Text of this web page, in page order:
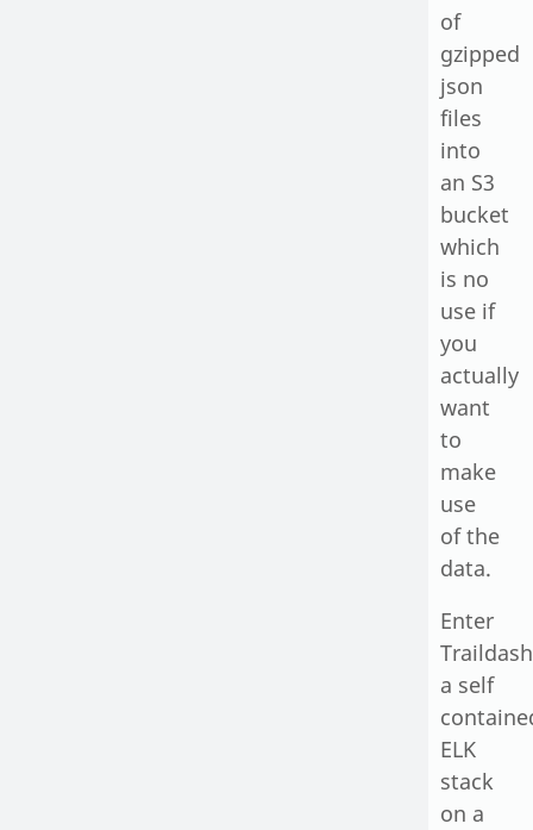
of
gzipped
json
files
into
an S3
bucket
which
is no
use if
you
actually
want
to
make
use
of the
data.
Enter
Traildash
a self
ELK
stack
on a